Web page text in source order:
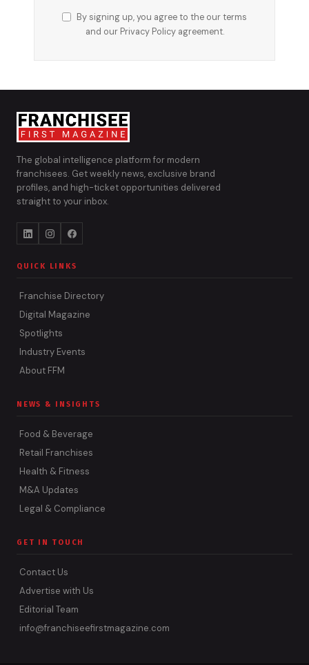
By signing up, you agree to the our terms
and our Privacy Policyagreement.
The global intelligence platform for modern
franchisees. Get weekly news, exclusive brand
profiles, and high-ticket opportunities delivered
straight to your inbox.
QUICK LINKS
Franchise Directory
Digital Magazine
Spotlights
Industry Events
About FFM
NEWS & INSIGHTS
Food & Beverage
Retail Franchises
Health & Fitness
M&A Updates
Legal & Compliance
GET IN TOUCH
Contact Us
Advertise with Us
Editorial Team
info@franchiseefirstmagazine.com